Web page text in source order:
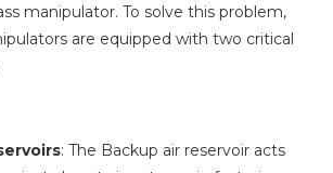
manipulator. To solve this problem,
are equipped with two critical
: The Backup air reservoir acts